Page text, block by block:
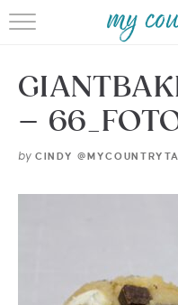
MEET
–
by CINDY